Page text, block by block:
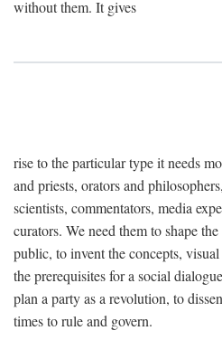
without them. It gives
rise to the particular type it needs
and priests, orators and
scientists, commentators, media
curators. We need them to shape
public, to invent the concepts,
the prerequisites for a social
plan a party as a revolution, to
times to rule and govern.